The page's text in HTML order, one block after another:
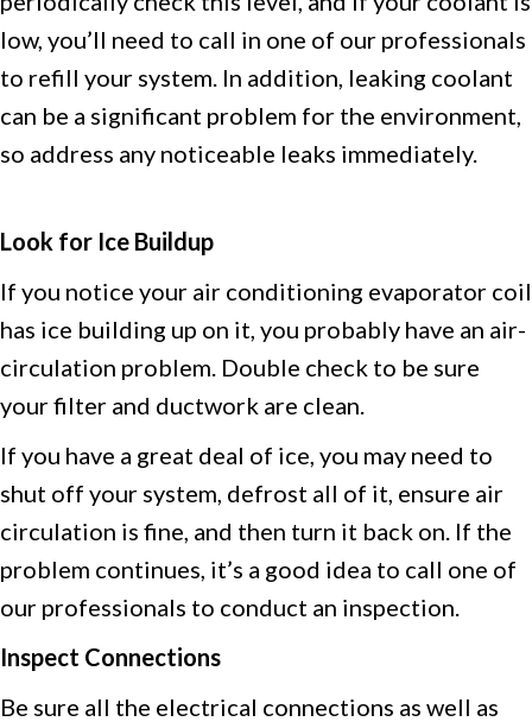
low, you’ll need to call in one of our professionals
to refill your system. In addition, leaking coolant
can be a significant problem for the environment,
so address any noticeable leaks immediately.
Look for Ice Buildup
If you notice your air conditioning evaporator coil
has ice building up on it, you probably have an air-
circulation problem. Double check to be sure
your filter and ductwork are clean.
If you have a great deal of ice, you may need to
shut off your system, defrost all of it, ensure air
circulation is fine, and then turn it back on. If the
problem continues, it’s a good idea to call one of
our professionals to conduct an inspection.
Inspect Connections
Be sure all the electrical connections as well as